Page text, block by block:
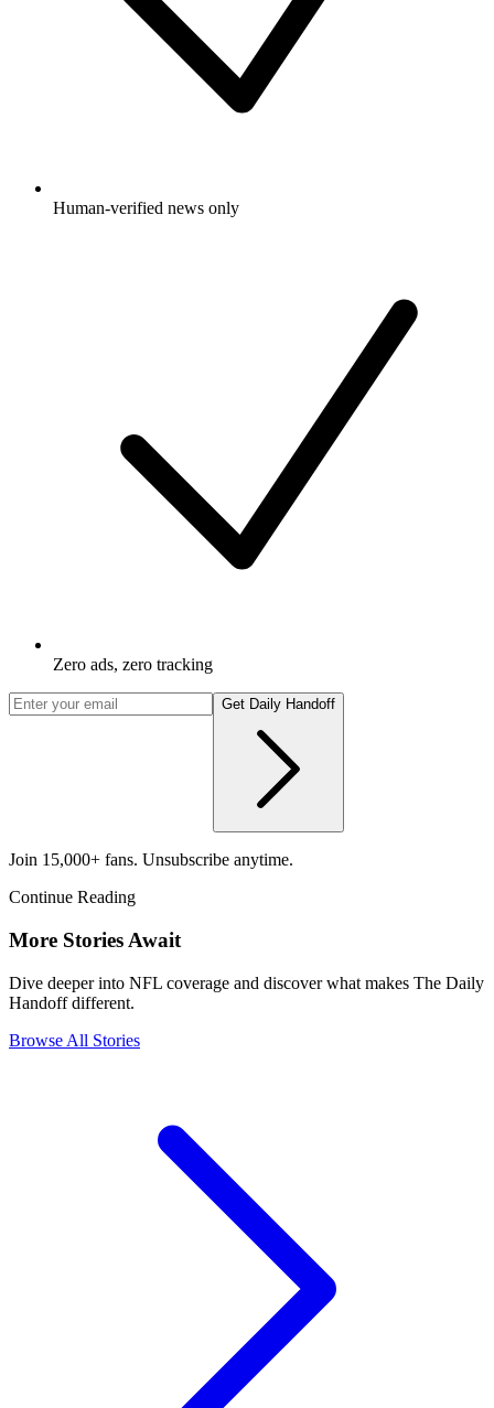
Human-verified news only
Zero ads, zero tracking
Get Daily Handoff
Join 15,000+ fans. Unsubscribe anytime.
Continue Reading
More Stories Await
Dive deeper into NFL coverage and discover what makes The Daily
Handoff different.
Browse All Stories